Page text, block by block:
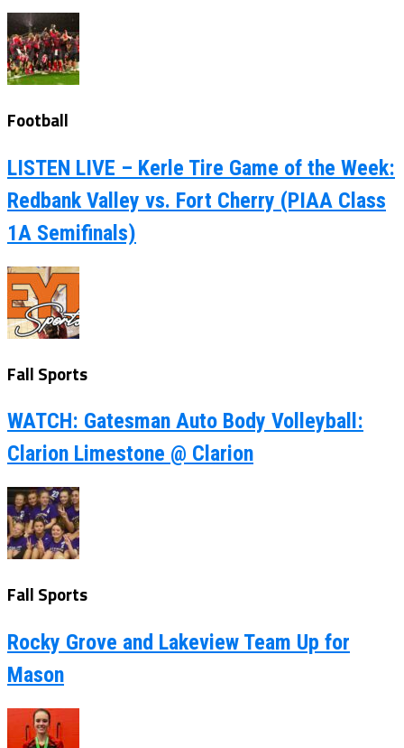
Football
LISTEN LIVE – Kerle Tire Game of the Week:
Redbank Valley vs. Fort Cherry (PIAA Class
1A Semifinals)
Fall Sports
WATCH: Gatesman Auto Body Volleyball:
Clarion Limestone @ Clarion
Fall Sports
Rocky Grove and Lakeview Team Up for
Mason